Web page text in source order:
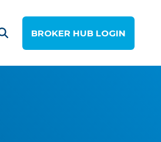
BROKER HUB LOGIN